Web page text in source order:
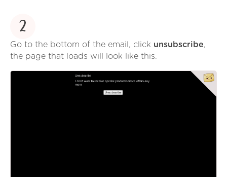
2
Go to the bottom of the email, click unsubscribe,
the page that loads will look like this.